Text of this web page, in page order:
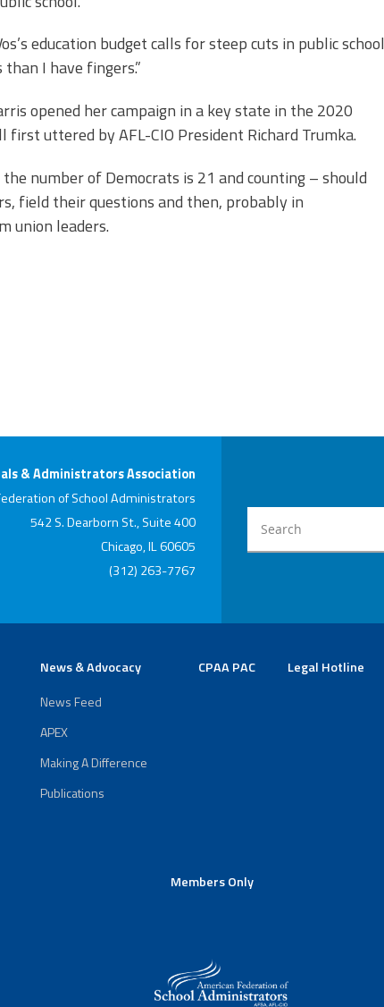
education budget calls for steep cuts in public school
I have fingers.”
opened her campaign in a key state in the 2020
uttered by AFL-CIO President Richard Trumka.
number of Democrats is 21 and counting – should
field their questions and then, probably in
union leaders.
& Administrators Association
of School Administrators
542 S. Dearborn St., Suite 400
Chicago, IL 60605
(312) 263-7767
News & Advocacy
News Feed
APEX
Making A Difference
Publications
CPAA PAC Legal Hotline
Members Only